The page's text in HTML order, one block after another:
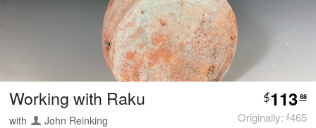
Working with Raku
with John Reinking
$113 88
Originally:$465